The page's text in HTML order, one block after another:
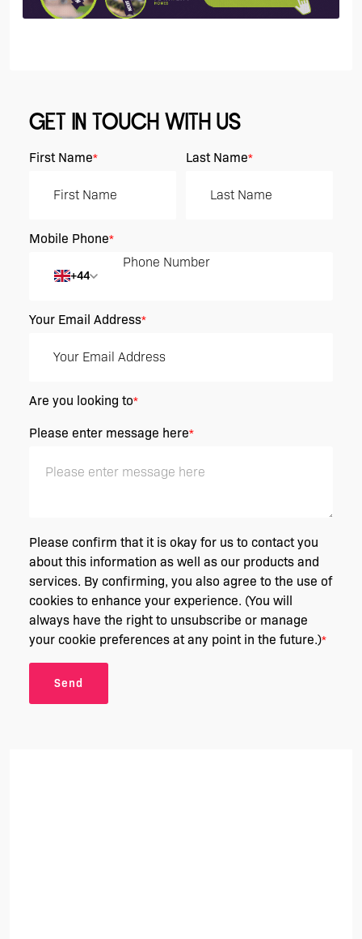
GET IN TOUCH WITH US
First Name* Last Name*
Mobile Phone*
+44
Your Email Address*
Are you looking to*
Please enter message here*
Please confirm that it is okay for us to contact you
about this information as well as our products and
services. By confirming, you also agree to the use of
cookies to enhance your experience. (You will
always have the right to unsubscribe or manage
your cookie preferences at any point in the future.)*
Send